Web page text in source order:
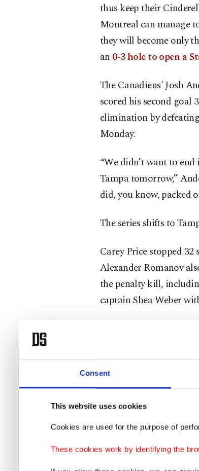
Consent
This website uses cookies
Cookies are used for the purpose of
These cookies work by identifying the
thus keep their
Montreal can manage
they will become only
an 0-3 hole to open a
The Canadiens' Josh
scored his second goal
elimination by
Monday.
“We didn’t want to
Tampa tomorrow,”
did, you know, packed
The series shifts to
Carey Price stopped
Alexander Romanov
the penalty kill,
captain Shea Weber
“Webby is our
have killed it for
team.”
Pat Maroon and
Vasilevskiy stopped 18
The Lightning are
consecutive
Pittsburgh Penguins